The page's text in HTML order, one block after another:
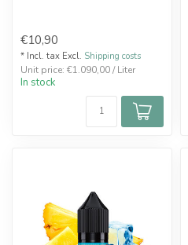
€10,90
* Incl. tax Excl. Shipping costs
Unit price: €1.090,00 / Liter
In stock